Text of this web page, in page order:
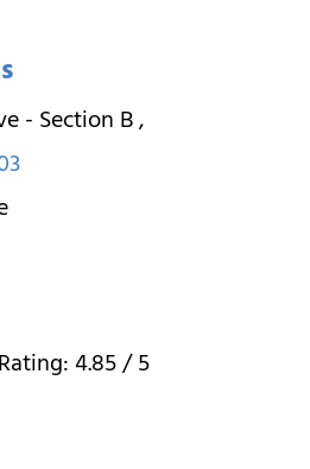
- Section B,
Rating:4.85/ 5